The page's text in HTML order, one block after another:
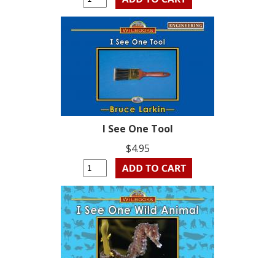
I See One Tool
$4.95